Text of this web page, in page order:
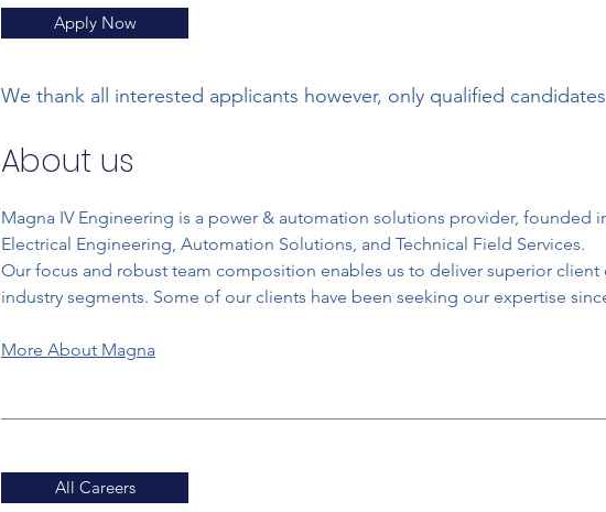
Apply Now
We thank all interested applicants however, only qualified
About us
Magna IV Engineering is a power & automation solutions provider, founded
Electrical Engineering, Automation Solutions, and Technical Field Services.
Our focus and robust team composition enables us to deliver superior client
industry segments. Some of our clients have been seeking our expertise
More About Magna
All Careers